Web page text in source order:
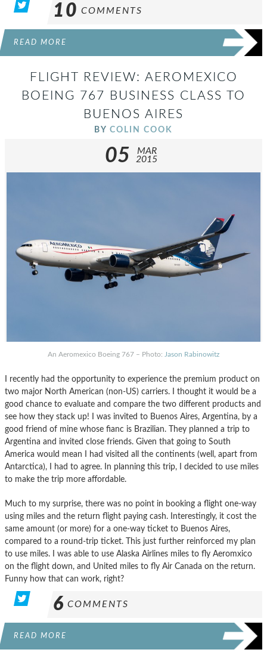
10 COMMENTS
READ MORE
FLIGHT REVIEW: AEROMEXICO
BOEING 767 BUSINESS CLASS TO
BUENOS AIRES
BY COLIN COOK
05
MAR
2015
An Aeromexico Boeing 767 – Photo: Jason Rabinowitz
I recently had the opportunity to experience the premium product on
two major North American (non-US) carriers. I thought it would be a
good chance to evaluate and compare the two different products and
see how they stack up! I was invited to Buenos Aires, Argentina, by a
good friend of mine whose fianc is Brazilian. They planned a trip to
Argentina and invited close friends. Given that going to South
America would mean I had visited all the continents (well, apart from
Antarctica), I had to agree. In planning this trip, I decided to use miles
to make the trip more affordable.
Much to my surprise, there was no point in booking a flight one-way
using miles and the return flight paying cash. Interestingly, it cost the
same amount (or more) for a one-way ticket to Buenos Aires,
compared to a round-trip ticket. This just further reinforced my plan
to use miles. I was able to use Alaska Airlines miles to fly Aeromxico
on the flight down, and United miles to fly Air Canada on the return.
Funny how that can work, right?
6 COMMENTS
READ MORE